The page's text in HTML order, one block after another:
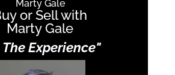
Marty Gale
or Sell with
Marty Gale
The Experience"